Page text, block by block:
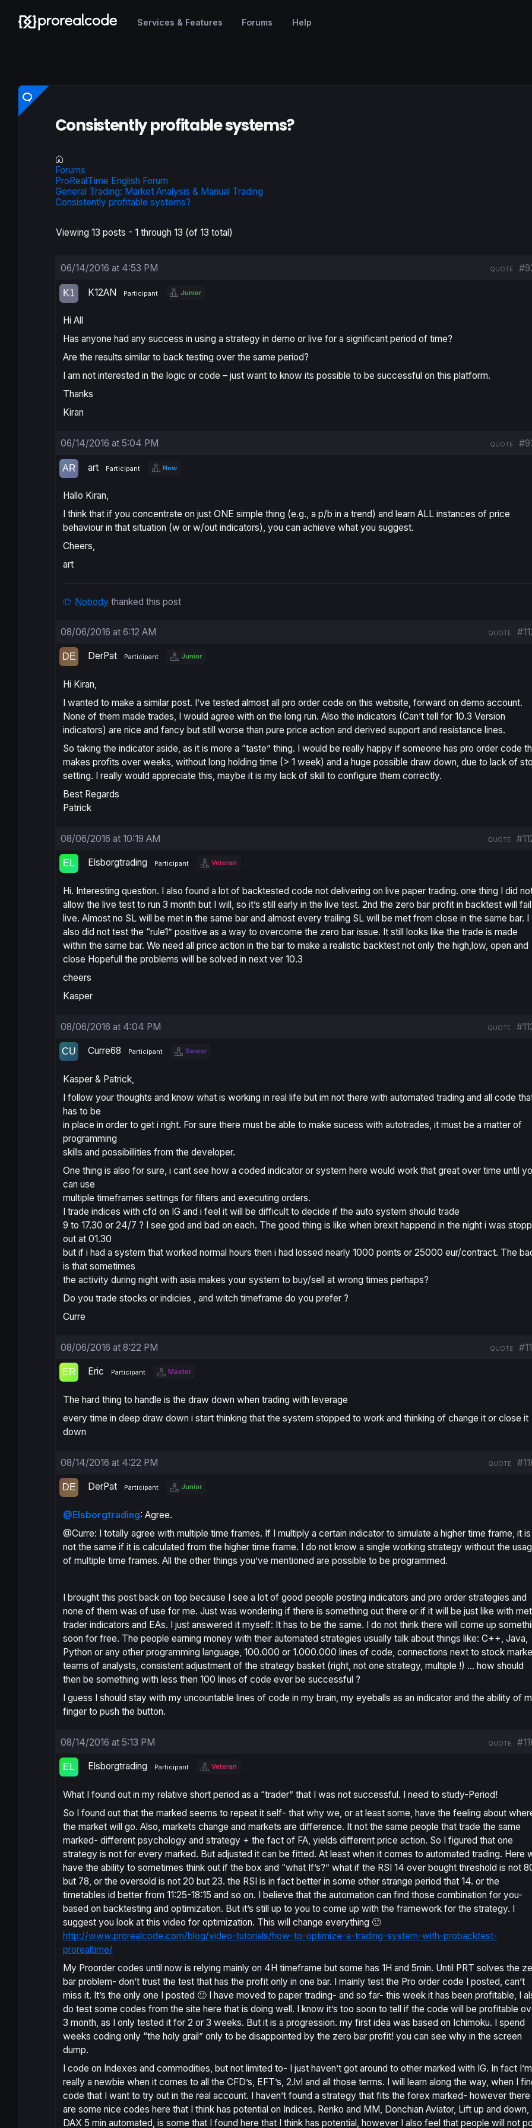
Services & Features Forums Help
Consistently profitable systems?
Forums
ProRealTime English Forum
General Trading: Market Analysis & Manual Trading
Consistently profitable systems?
Viewing 13 posts - 1 through 13 (of 13 total)
06/14/2016 at 4:53 PM QUOTE
K12AN Participant Junior
Hi All
Has anyone had any success in using a strategy in demo or live for a significant period of time?
Are the results similar to back testing over the same period?
I am not interested in the logic or code – just want to know its possible to be successful on this platform.
Thanks
Kiran
06/14/2016 at 5:04 PM QUOTE
art Participant New
Hallo Kiran,
I think that if you concentrate on just ONE simple thing (e.g., a p/b in a trend) and learn ALL instances of price
behaviour in that situation (w or w/out indicators), you can achieve what you suggest.
Cheers,
art
Nobody thanked this post
08/06/2016 at 6:12 AM QUOTE
DerPat Participant Junior
Hi Kiran,
I wanted to make a similar post. I’ve tested almost all pro order code on this website, forward on demo account.
None of them made trades, I would agree with on the long run. Also the indicators (Can’t tell for 10.3 Version
indicators) are nice and fancy but still worse than pure price action and derived support and resistance lines.
So taking the indicator aside, as it is more a “taste” thing. I would be really happy if someone has pro order code
makes profits over weeks, without long holding time (> 1 week) and a huge possible draw down, due to lack of
setting. I really would appreciate this, maybe it is my lack of skill to configure them correctly.
Best Regards
Patrick
08/06/2016 at 10:19 AM QUOTE
Elsborgtrading Participant Veteran
Hi. Interesting question. I also found a lot of backtested code not delivering on live paper trading. one thing I did
allow the live test to run 3 month but I will, so it’s still early in the live test. 2nd the zero bar profit in backtest will fail
live. Almost no SL will be met in the same bar and almost every trailing SL will be met from close in the same bar. I
also did not test the “rule1” positive as a way to overcome the zero bar issue. It still looks like the trade is made
within the same bar. We need all price action in the bar to make a realistic backtest not only the high,low, open and
close Hopefull the problems will be solved in next ver 10.3
cheers
Kasper
08/06/2016 at 4:04 PM QUOTE
Curre68 Participant Senior
Kasper & Patrick,
I follow your thoughts and know what is working in real life but im not there with automated trading and all code
has to be
in place in order to get i right. For sure there must be able to make sucess with autotrades, it must be a matter of
programming
skills and possibillities from the developer.
One thing is also for sure, i cant see how a coded indicator or system here would work that great over time until
can use
multiple timeframes settings for filters and executing orders.
I trade indices with cfd on IG and i feel it will be difficult to decide if the auto system should trade
9 to 17.30 or 24/7 ? I see god and bad on each. The good thing is like when brexit happend in the night i was
out at 01.30
but if i had a system that worked normal hours then i had lossed nearly 1000 points or 25000 eur/contract. The
is that sometimes
the activity during night with asia makes your system to buy/sell at wrong times perhaps?
Do you trade stocks or indicies , and witch timeframe do you prefer ?
Curre
08/06/2016 at 8:22 PM QUOTE
Eric Participant Master
The hard thing to handle is the draw down when trading with leverage
every time in deep draw down i start thinking that the system stopped to work and thinking of change it or close it
down
08/14/2016 at 4:22 PM QUOTE
DerPat Participant Junior
@Elsborgtrading: Agree.
@Curre: I totally agree with multiple time frames. If I multiply a certain indicator to simulate a higher time frame, it is
not the same if it is calculated from the higher time frame. I do not know a single working strategy without the
of multiple time frames. All the other things you’ve mentioned are possible to be programmed.
I brought this post back on top because I see a lot of good people posting indicators and pro order strategies and
none of them was of use for me. Just was wondering if there is something out there or if it will be just like with
trader indicators and EAs. I just answered it myself: It has to be the same. I do not think there will come up
soon for free. The people earning money with their automated strategies usually talk about things like: C++, Java,
Python or any other programming language, 100.000 or 1.000.000 lines of code, connections next to stock
teams of analysts, consistent adjustment of the strategy basket (right, not one strategy, multiple !) … how should
then be something with less then 100 lines of code ever be successful ?
I guess I should stay with my uncountable lines of code in my brain, my eyeballs as an indicator and the ability of
finger to push the button.
08/14/2016 at 5:13 PM QUOTE
Elsborgtrading Participant Veteran
What I found out in my relative short period as a “trader” that I was not successful. I need to study-Period!
So I found out that the marked seems to repeat it self- that why we, or at least some, have the feeling about
the market will go. Also, markets change and markets are difference. It not the same people that trade the same
marked- different psychology and strategy + the fact of FA, yields different price action. So I figured that one
strategy is not for every marked. But adjusted it can be fitted. At least when it comes to automated trading. Here
have the ability to sometimes think out if the box and “what If’s?” what if the RSI 14 over bought threshold is not
but 78, or the oversold is not 20 but 23. the RSI is in fact better in some other strange period that 14. or the
timetables id better from 11:25-18:15 and so on. I believe that the automation can find those combination for you-
based on backtesting and optimization. But it’s still up to you to come up with the framework for the strategy. I
suggest you look at this video for optimization. This will change everything 🙂
http://www.prorealcode.com/blog/video-tutorials/how-to-optimize-a-trading-system-with-probacktest-
prorealtime/
My Proorder codes until now is relying mainly on 4H timeframe but some has 1H and 5min. Until PRT solves the
bar problem- don’t trust the test that has the profit only in one bar. I mainly test the Pro order code I posted, can’t
miss it. It’s the only one I posted 🙂 I have moved to paper trading- and so far- this week it has been profitable, I
do test some codes from the site here that is doing well. I know it’s too soon to tell if the code will be profitable
3 month, as I only tested it for 2 or 3 weeks. But it is a progression. my first idea was based on Ichimoku. I spend
weeks coding only “the holy grail” only to be disappointed by the zero bar profit! you can see why in the screen
dump.
I code on Indexes and commodities, but not limited to- I just haven’t got around to other marked with IG. In fact I’m
really a newbie when it comes to all the CFD’s, EFT’s, 2.lvl and all those terms. I will learn along the way, when I
code that I want to try out in the real account. I haven’t found a strategy that fits the forex marked- however there
are some nice codes here that I think has potential on Indices. Renko and MM, Donchian Aviator, Lift up and down,
DAX 5 min automated, is some that I found here that I think has potential, however I also feel that people will not